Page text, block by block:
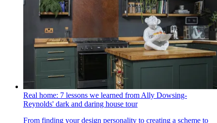
Real home: 7 lessons we learned from Ally Dowsing-
Reynolds' dark and daring house tour
From finding your design personality to creating a scheme to